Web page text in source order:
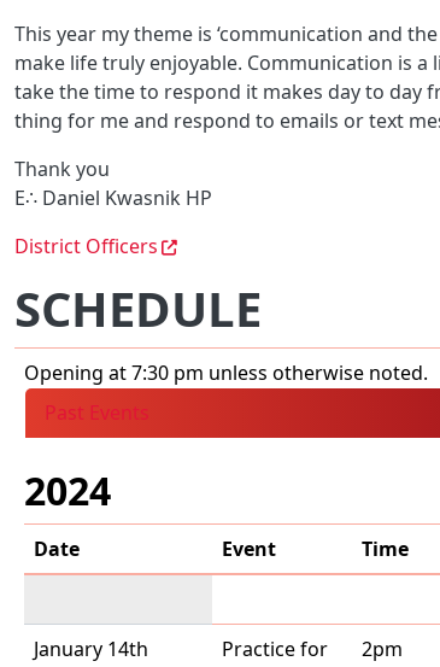
This year my theme is ‘communication and
make life truly enjoyable. Communication is
take the time to respond it makes day to day
thing for me and respond to emails or text
Thank you
E∴ Daniel Kwasnik HP
District Officers
SCHEDULE
Opening at 7:30 pm unless otherwise noted.
Past Events
2024
Date Event Time
January 14th
Practice for
2pm